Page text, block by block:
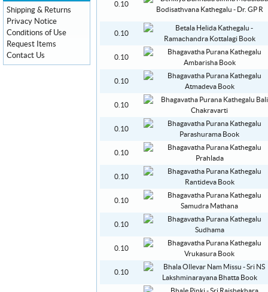
0.10
0.10
0.10
0.10
0.10
0.10
0.10
0.10
0.10
0.10
0.10
0.10
Shipping & Returns
Privacy Notice
Conditions of Use
Request Items
Contact Us